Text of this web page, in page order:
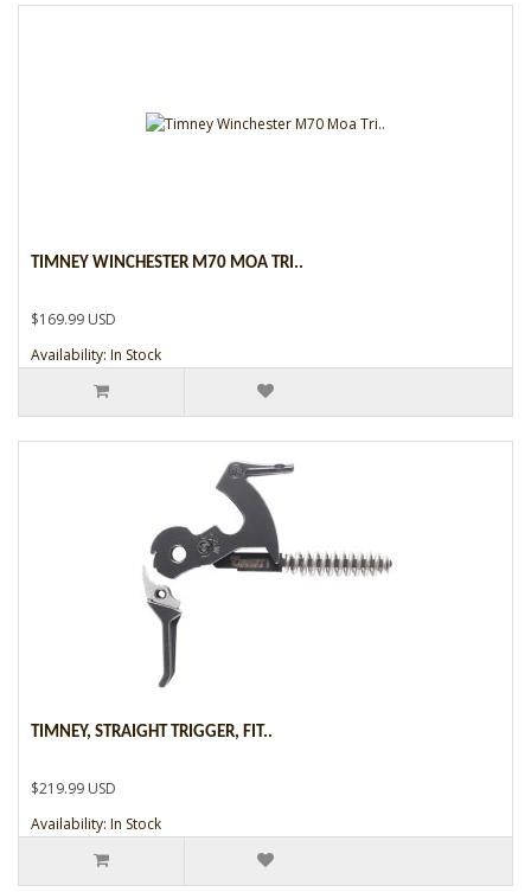
TIMNEY WINCHESTER M70 MOA TRI..
$169.99 USD
Availability: In Stock
TIMNEY, STRAIGHT TRIGGER, FIT..
$219.99 USD
Availability: In Stock